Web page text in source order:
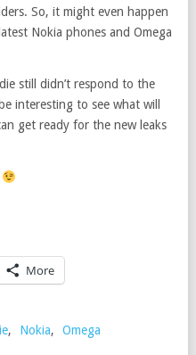
So, it might even happen
Nokia phones and Omega
still didn’t respond to the
interesting to see what will
get ready for the new leaks
More
, Nokia, Omega